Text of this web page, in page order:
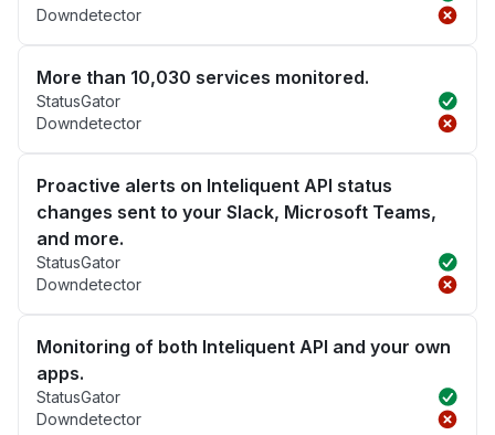
Downdetector
More than 10,030 services monitored.
StatusGator
Downdetector
Proactive alerts on Inteliquent API status
changes sent to your Slack, Microsoft Teams,
and more.
StatusGator
Downdetector
Monitoring of both Inteliquent API and your own
apps.
StatusGator
Downdetector